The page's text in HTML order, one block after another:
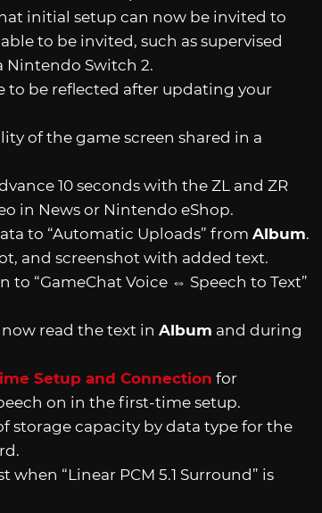
initial setup can now be invited to
to be invited, such as supervised
Nintendo Switch 2.
to be reflected after updating your
of the game screen shared in a
10 seconds with the ZL and ZR
in News or Nintendo eShop.
to “Automatic Uploads” from Album.
and screenshot with added text.
“GameChat Voice ⇔ Speech to Text”
now read the text in Album and during
Setup and Connection for
on in the first-time setup.
storage capacity by data type for the
“Linear PCM 5.1 Surround” is